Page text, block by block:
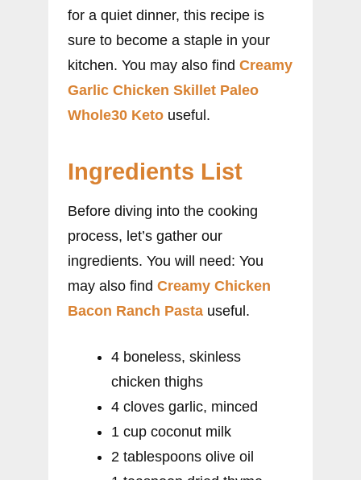
for a quiet dinner, this recipe is
sure to become a staple in your
kitchen. You may also find Creamy
Garlic Chicken Skillet Paleo
Whole30 Keto useful.
Ingredients List
Before diving into the cooking
process, let’s gather our
ingredients. You will need: You
may also find Creamy Chicken
Bacon Ranch Pasta useful.
4 boneless, skinless
chicken thighs
4 cloves garlic, minced
1 cup coconut milk
2 tablespoons olive oil